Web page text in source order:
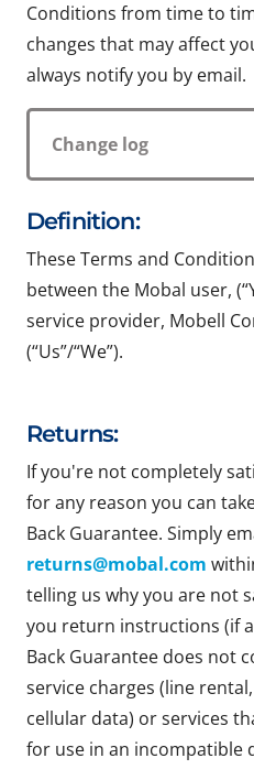
Conditions from time to
changes that may affect
always notify you by email.
Change log
Definition:
These Terms and
between the Mobal user,
service provider, Mobell
(“Us”/“We”).
Returns:
If you're not completely
for any reason you can
Back Guarantee. Simply
returns@mobal.com
telling us why you are not
you return instructions (if
Back Guarantee does not
service charges (line
cellular data) or services
for use in an incompatible